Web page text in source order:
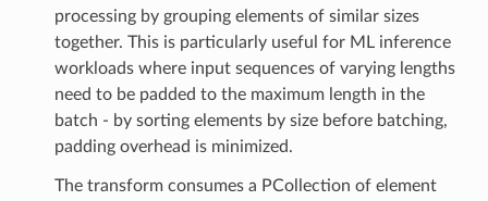
processing by grouping elements of similar sizes
together. This is particularly useful for ML inference
workloads where input sequences of varying lengths
need to be padded to the maximum length in the
batch - by sorting elements by size before batching,
padding overhead is minimized.
The transform consumes a PCollection of element